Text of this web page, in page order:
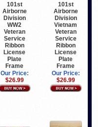
101st
Airborne
Division
WW2
Veteran
Service
Ribbon
License
Plate
Frame
Our Price:
$26.99
101st
Airborne
Division
Vietnam
Veteran
Service
Ribbon
License
Plate
Frame
Our Price:
$26.99